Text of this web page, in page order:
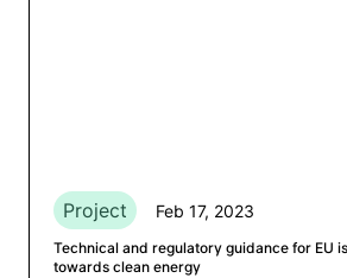
Project Feb 17, 2023
Technical and regulatory guidance for EU
towards clean energy